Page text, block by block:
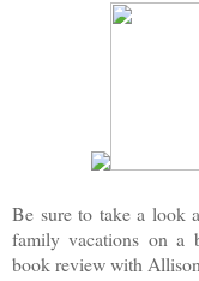
Be sure to take a look
family vacations on a
book review with